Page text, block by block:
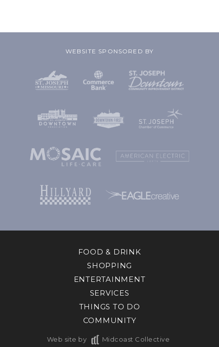
WEBSITE SPONSORED BY
FOOD & DRINK
SHOPPING
ENTERTAINMENT
SERVICES
THINGS TO DO
COMMUNITY
Web site by Midcoast Collective